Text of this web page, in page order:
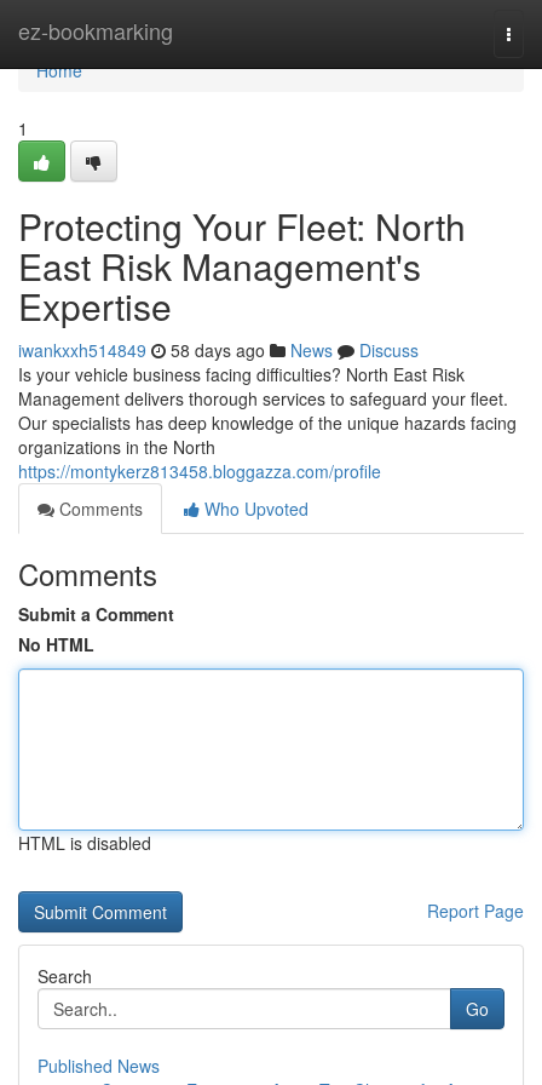
ez-bookmarking
Home
Home
1
Protecting Your Fleet: North
East Risk Management's
Expertise
iwankxxh514849 58 days ago News
Discuss
Is your vehicle business facing difficulties? North East Risk
Management delivers thorough services to safeguard your fleet.
Our specialists has deep knowledge of the unique hazards facing
organizations in the North
https://montykerz813458.bloggazza.com/profile
Comments
Who Upvoted
Comments
Submit a Comment
No HTML
HTML is disabled
Report Page
Search
Go
Published News